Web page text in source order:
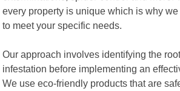
every property is unique which is why
to meet your specific needs.
Our approach involves identifying the
infestation before implementing an
We use eco-friendly products that are